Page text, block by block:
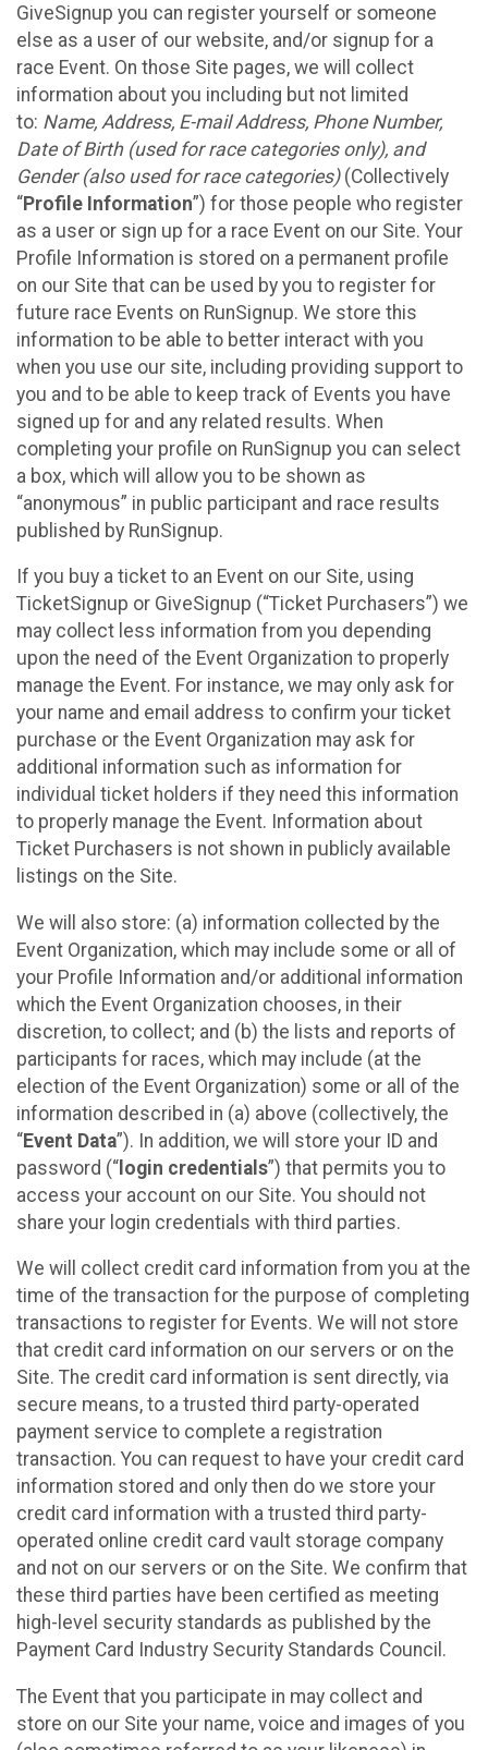
GiveSignup you can register yourself or someone
else as a user of our website, and/or signup for a
race Event. On those Site pages, we will collect
information about you including but not limited
to: Name, Address, E-mail Address, Phone Number,
Date of Birth (used for race categories only), and
Gender (also used for race categories)(Collectively
“Profile Information”) for those people who register
as a user or sign up for a race Event on our Site. Your
Profile Information is stored on a permanent profile
on our Site that can be used by you to register for
future race Events on RunSignup. We store this
information to be able to better interact with you
when you use our site, including providing support to
you and to be able to keep track of Events you have
signed up for and any related results. When
completing your profile on RunSignup you can select
a box, which will allow you to be shown as
“anonymous” in public participant and race results
published by RunSignup.
If you buy a ticket to an Event on our Site, using
TicketSignup or GiveSignup (“Ticket Purchasers”) we
may collect less information from you depending
upon the need of the Event Organization to properly
manage the Event. For instance, we may only ask for
your name and email address to confirm your ticket
purchase or the Event Organization may ask for
additional information such as information for
individual ticket holders if they need this information
to properly manage the Event. Information about
Ticket Purchasers is not shown in publicly available
listings on the Site.
We will also store: (a) information collected by the
Event Organization, which may include some or all of
your Profile Information and/or additional information
which the Event Organization chooses, in their
discretion, to collect; and (b) the lists and reports of
participants for races, which may include (at the
election of the Event Organization) some or all of the
information described in (a) above (collectively, the
“Event Data”). In addition, we will store your ID and
password (“ login credentials”) that permits you to
access your account on our Site. You should not
share your login credentials with third parties.
We will collect credit card information from you at the
time of the transaction for the purpose of completing
transactions to register for Events. We will not store
that credit card information on our servers or on the
Site. The credit card information is sent directly, via
secure means, to a trusted third party-operated
payment service to complete a registration
transaction. You can request to have your credit card
information stored and only then do we store your
credit card information with a trusted third party-
operated online credit card vault storage company
and not on our servers or on the Site. We confirm that
these third parties have been certified as meeting
high-level security standards as published by the
Payment Card Industry Security Standards Council.
The Event that you participate in may collect and
store on our Site your name, voice and images of you